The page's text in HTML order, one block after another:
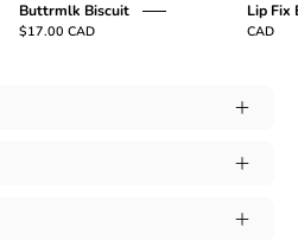
Buttrmlk Biscuit
$17.00 CAD
Lip Fix
CAD